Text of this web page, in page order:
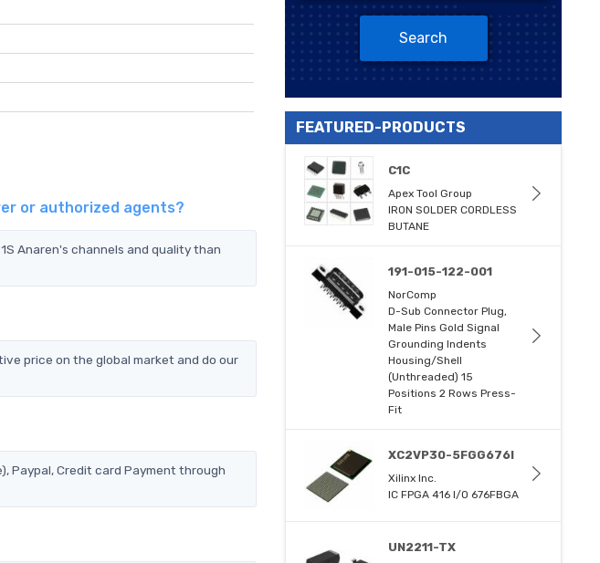
or authorized agents?
Anaren's channels and quality than
price on the global market and do our
Paypal, Credit card Payment through
Search
FEATURED-PRODUCTS
C1C
Apex Tool Group
IRON SOLDER CORDLESS
BUTANE
191-015-122-001
NorComp
D-Sub Connector Plug,
Male Pins Gold Signal
Grounding Indents
Housing/Shell
(Unthreaded) 15
Positions 2 Rows Press-
Fit
XC2VP30-5FGG676I
Xilinx Inc.
IC FPGA 416 I/O 676FBGA
UN2211-TX